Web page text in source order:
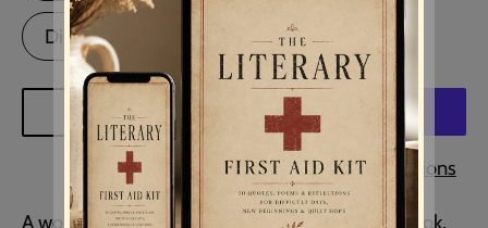
Digital Download
ADD TO CART
More payment options
A wonderful quote from Ernest Hemingway's book,